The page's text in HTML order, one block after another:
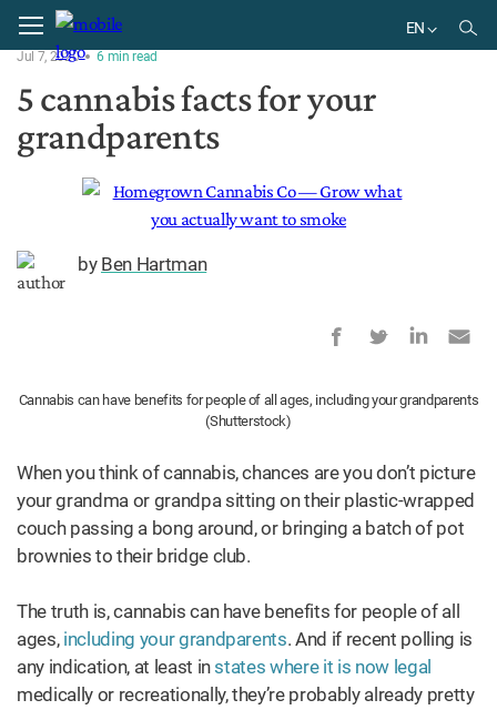
EN
Home Treatment
Jul 7, 2020 6 min read
5 cannabis facts for your
grandparents
by Ben Hartman
Cannabis can have benefits for people of all ages, including your grandparents
(Shutterstock)
When you think of cannabis, chances are you don’t picture
your grandma or grandpa sitting on their plastic-wrapped
couch passing a bong around, or bringing a batch of pot
brownies to their bridge club.
The truth is, cannabis can have benefits for people of all
ages, including your grandparents. And if recent polling is
any indication, at least instates where it is now legal
medically or recreationally, they’re probably already pretty